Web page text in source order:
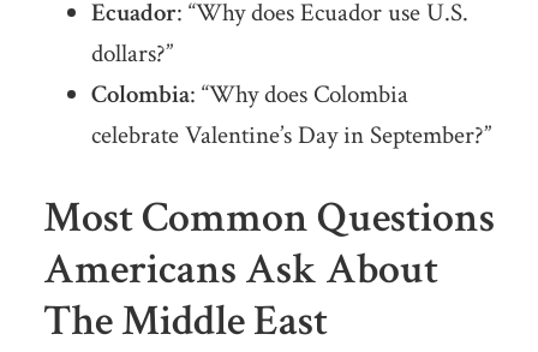
Ecuador: “Why does Ecuador use U.S.
dollars?”
Colombia: “Why does Colombia
celebrate Valentine’s Day in September?”
Most Common Questions
Americans Ask About
The Middle East